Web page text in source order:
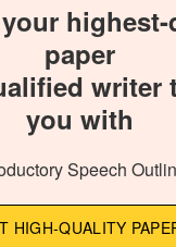
paper
writer
you with
Speech
HIGH-QUALITY